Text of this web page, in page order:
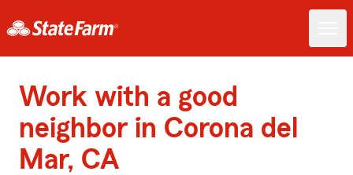
Work with a good
neighbor in Corona del
Mar, CA